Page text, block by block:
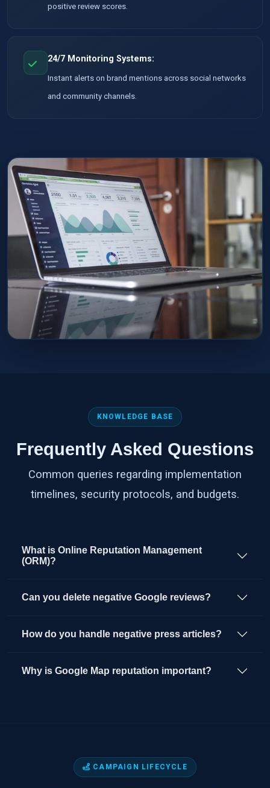
positive review scores.
24/7 Monitoring Systems:
Instant alerts on brand mentions across social networks
and community channels.
KNOWLEDGE BASE
Frequently Asked Questions
Common queries regarding implementation
timelines, security protocols, and budgets.
What is Online Reputation Management
(ORM)?
Can you delete negative Google reviews?
How do you handle negative press articles?
Why is Google Map reputation important?
CAMPAIGN LIFECYCLE